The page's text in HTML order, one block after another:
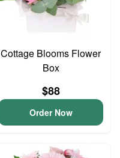
Cottage Blooms Flower
Box
$88
Order Now